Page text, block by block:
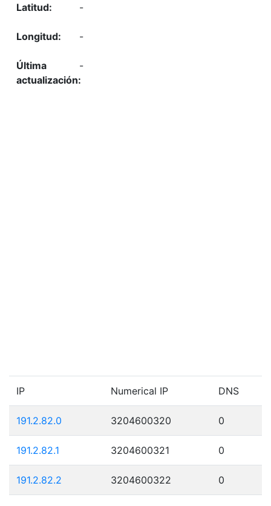
-
-
-
IP Numerical IP DNS
191.2.82.0 3204600320 0
191.2.82.1 3204600321 0
191.2.82.2 3204600322 0